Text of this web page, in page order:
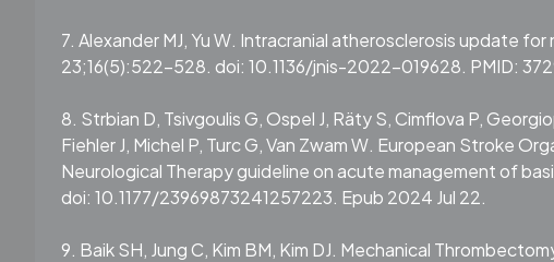
7. Alexander MJ, Yu W. Intracranial atherosclerosis update
23;16(5):522-528. doi: 10.1136/jnis-2022-019628. PMID:
8. Strbian D, Tsivgoulis G, Ospel J, Räty S, Cimflova P,
Fiehler J, Michel P, Turc G, Van Zwam W. European Stroke
Neurological Therapy guideline on acute management of
doi: 10.1177/23969873241257223. Epub 2024 Jul 22.
9. Baik SH, Jung C, Kim BM, Kim DJ. Mechanical